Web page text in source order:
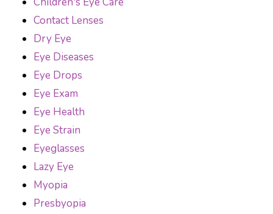
Contact Lenses
Dry Eye
Eye Diseases
Eye Drops
Eye Exam
Eye Health
Eye Strain
Eyeglasses
Lazy Eye
Myopia
Presbyopia